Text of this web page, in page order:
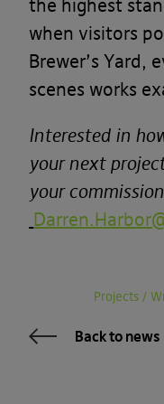
the highest
when visitors
Brewer’s Yard,
scenes works
Interested in
your next
your
Projects /
Back to news